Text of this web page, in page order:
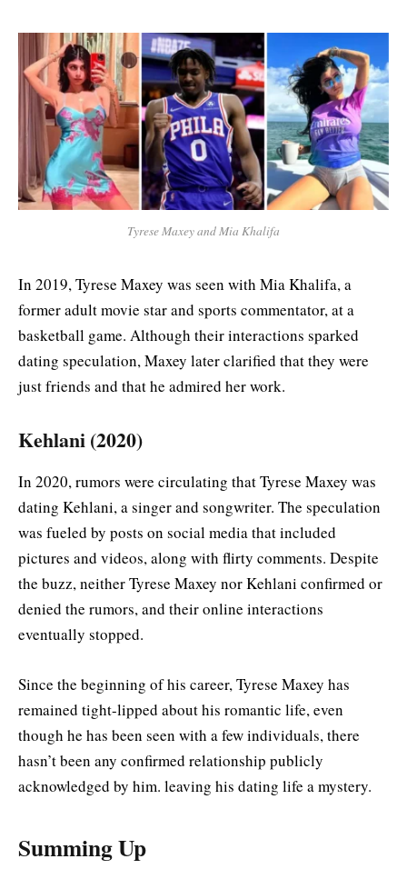
Tyrese Maxey and Mia Khalifa
In 2019, Tyrese Maxey was seen with Mia Khalifa, a
former adult movie star and sports commentator, at a
basketball game. Although their interactions sparked
dating speculation, Maxey later clarified that they were
just friends and that he admired her work.
Kehlani (2020)
In 2020, rumors were circulating that Tyrese Maxey was
dating Kehlani, a singer and songwriter. The speculation
was fueled by posts on social media that included
pictures and videos, along with flirty comments. Despite
the buzz, neither Tyrese Maxey nor Kehlani confirmed or
denied the rumors, and their online interactions
eventually stopped.
Since the beginning of his career, Tyrese Maxey has
remained tight-lipped about his romantic life, even
though he has been seen with a few individuals, there
hasn’t been any confirmed relationship publicly
acknowledged by him. leaving his dating life a mystery.
Summing Up